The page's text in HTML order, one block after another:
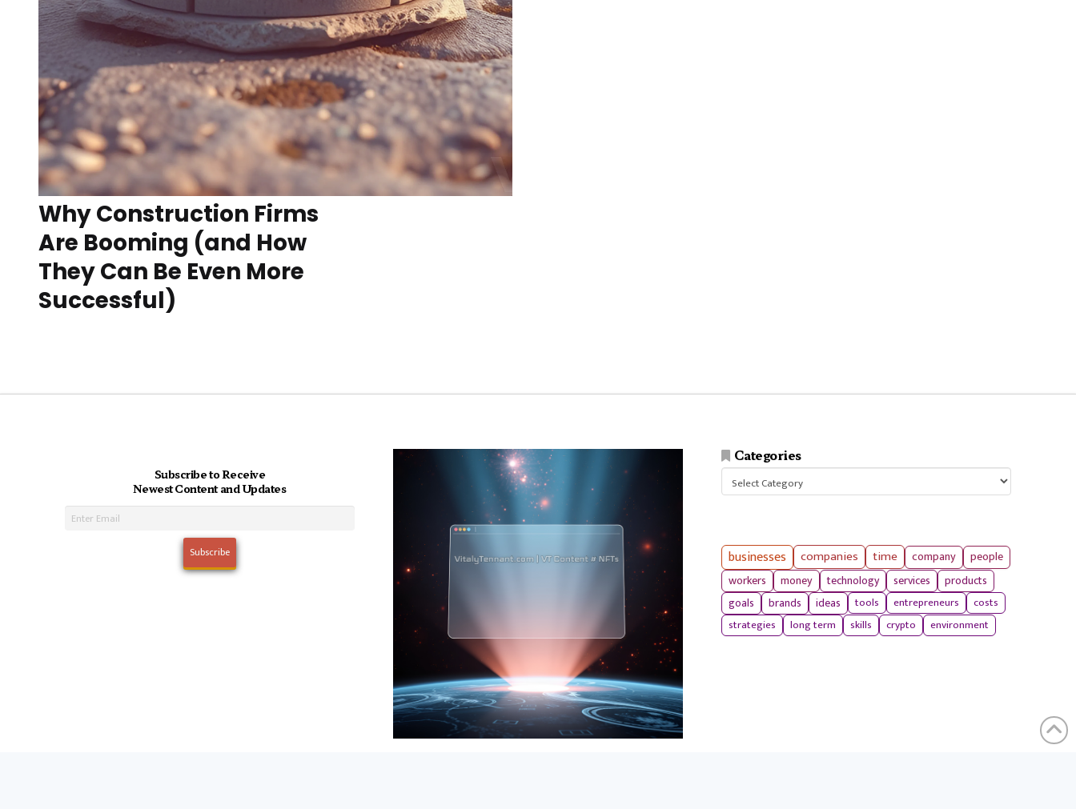
Why Construction Firms
Are Booming (and How
They Can Be Even More
Successful)
Subscribe to Receive
Newest Content and Updates
Categories
businesses companies time company
people
workers
money technology services products
goals brands ideas tools entrepreneurs
costs
strategies
long term skills crypto environment